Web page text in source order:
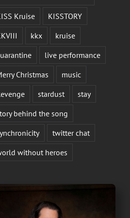
Kruise
KISSTORY
kkx
kruise
live performance
Christmas
music
stardust
stay
behind the song
twitter chat
without heroes